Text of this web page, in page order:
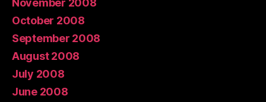
October 2008
September 2008
August 2008
July 2008
June 2008